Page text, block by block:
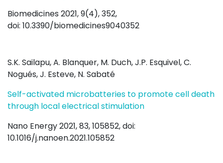
Biomedicines 2021, 9(4), 352,
doi: 10.3390/biomedicines9040352
S.K. Sailapu, A. Blanquer, M. Duch, J.P. Esquivel, C.
Nogués, J. Esteve, N. Sabaté
Self-activated microbatteries to promote cell death
through local electrical stimulation
Nano Energy 2021, 83, 105852, doi:
10.1016/j.nanoen.2021.105852